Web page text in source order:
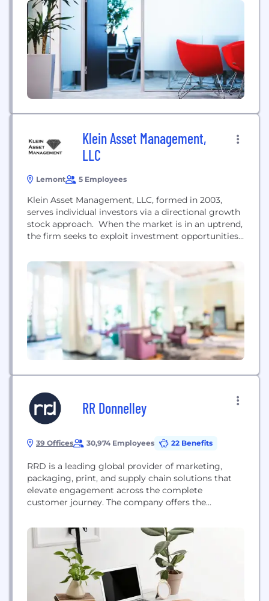
As a global manufacturer,...
Klein Asset Management,
LLC
Lemont 5 Employees
Klein Asset Management, LLC, formed in 2003,
serves individual investors via a directional growth
stock approach. When the market is in an uptrend,
the firm seeks to exploit investment opportunities.
protected. Klein Asset Management undertakes
major market research projects. In many cases,
these result in improved investment methods,
RR Donnelley
39 Offices 30,974 Employees 22 Benefits
RRD is a leading global provider of marketing,
packaging, print, and supply chain solutions that
elevate engagement across the complete
customer journey. The company offers the
execution and world-wide business process
consulting, with services designed to lower
environmental impact. With 22,000 clients,
including 93% of the Fortune 100, and 32,000
employees across 28 countries,...